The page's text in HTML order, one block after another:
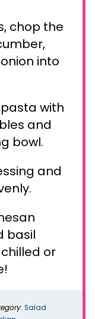
chop the
into
with
and
bowl.
and
basil
or
Salad